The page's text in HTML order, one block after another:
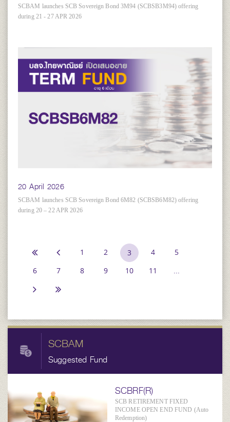
SCBAM launches SCB Sovereign Bond 3M94 (SCBSB3M94) offering
during 21 - 27 APR 2026
20 April 2026
SCBAM launches SCB Sovereign Bond 6M82 (SCBSB6M82) offering
during 20 – 22 APR 2026
1 2 3 4
5
6
7 8 9 10 11
SCBAM
Suggested Fund
SCBRF(R)
SCB RETIREMENT FIXED
INCOME OPEN END FUND (Auto
Redemption)